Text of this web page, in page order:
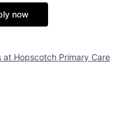
now
at Hopscotch Primary Care